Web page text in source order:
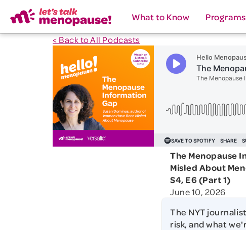
What to Know Programs
< Back to All Podcasts
The Menopause
Misled About
S4, E6 (Part 1)
June 10, 2026
The NYT
risk, and what